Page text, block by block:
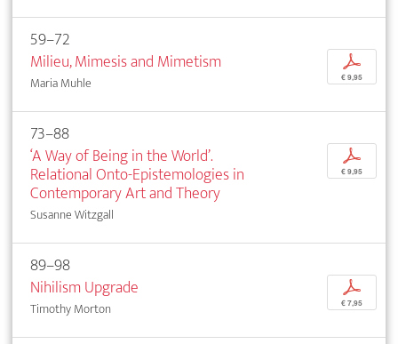
59–72
Milieu, Mimesis and Mimetism
Maria Muhle
p
€ 9,95
73–88
‘A Way of Being in the World’.
Relational Onto-Epistemologies in
Contemporary Art and Theory
Susanne Witzgall
p
€ 9,95
89–98
Nihilism Upgrade
Timothy Morton
p
€ 7,95